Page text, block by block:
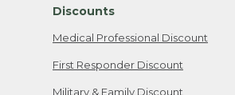
Discounts
Medical Professional Discount
First Responder Discount
Military & Family Discount